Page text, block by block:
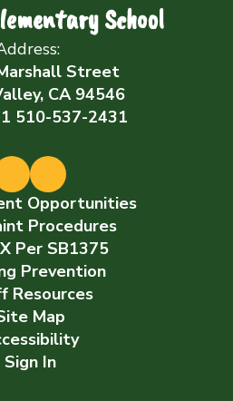
School
Street
CA 94546
510-537-2431
Opportunities
Procedures
Per SB1375
Prevention
Resources
Map
Sign In